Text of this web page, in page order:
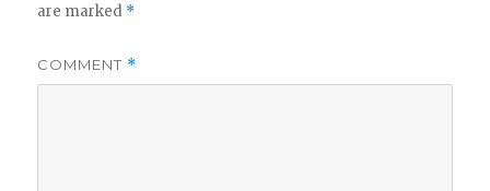
are marked *
COMMENT *